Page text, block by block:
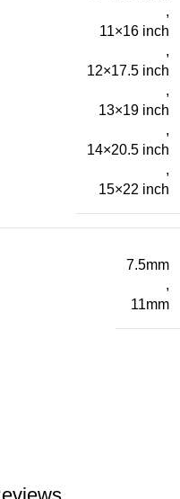
,
11×16 inch
,
12×17.5 inch
,
13×19 inch
,
14×20.5 inch
,
15×22 inch
7.5mm
,
11mm